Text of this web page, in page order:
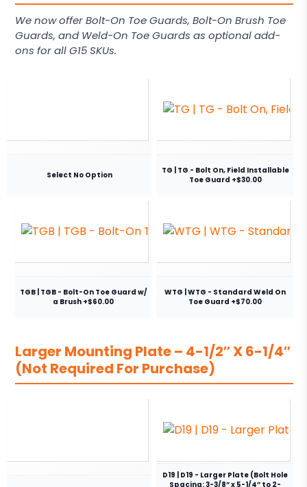
We now offer Bolt-On Toe Guards, Bolt-On Brush Toe
Guards, and Weld-On Toe Guards as optional add-
ons for all G15 SKUs.
Select No Option
TG | TG - Bolt On, Field Installable
Toe Guard +$30.00
TGB | TGB - Bolt-On Toe Guard w/
a Brush +$60.00
WTG | WTG - Standard Weld On
Toe Guard +$70.00
Larger Mounting Plate – 4-1/2″ X 6-1/4″
(Not Required For Purchase)
D19 | D19 - Larger Plate (Bolt Hole
Spacing: 3-3/8” x 5-1/4” to 2-